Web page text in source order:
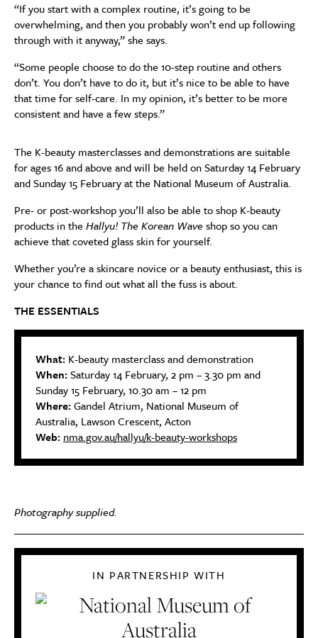
IN PARTNERSHIP WITH
“If you start with a complex routine, it’s going to be
overwhelming, and then you probably won’t end up following
through with it anyway,” she says.
“Some people choose to do the 10-step routine and others
don’t. You don’t have to do it, but it’s nice to be able to have
that time for self-care. In my opinion, it’s better to be more
consistent and have a few steps.”
The K-beauty masterclasses and demonstrations are suitable
for ages 16 and above and will be held on Saturday 14 February
and Sunday 15 February at the National Museum of Australia.
Pre- or post-workshop you’ll also be able to shop K-beauty
products in the Hallyu! The Korean Wave shop so you can
achieve that coveted glass skin for yourself.
Whether you’re a skincare novice or a beauty enthusiast, this is
your chance to find out what all the fuss is about.
THE ESSENTIALS
What: K-beauty masterclass and demonstration
When:Saturday 14 February, 2 pm – 3.30 pm and
Sunday 15 February, 10.30 am – 12 pm
Where:Gandel Atrium, National Museum of
Australia, Lawson Crescent, Acton
Web: nma.gov.au/hallyu/k-beauty-workshops
Photography supplied.